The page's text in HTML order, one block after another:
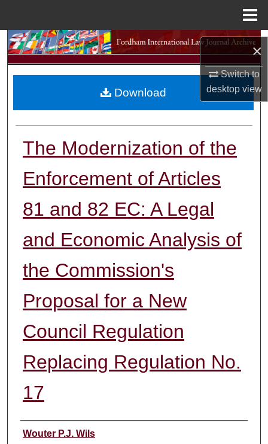
×
Switch to
desktopview
Search
Browse Collections
The Modernization of the
Enforcement of Articles
81 and 82 EC: A Legal
and Economic Analysis of
the Commission's
Proposal for a New
Council Regulation
Replacing Regulation No.
17
Authors
Wouter P.J. Wils
Download